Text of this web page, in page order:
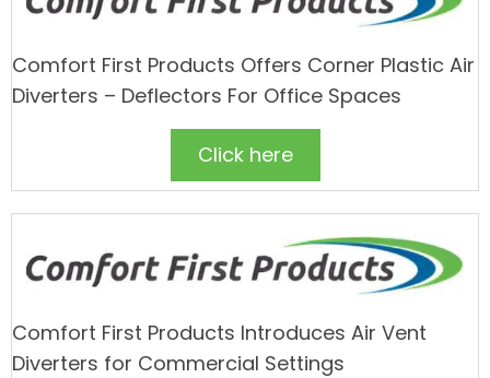
Comfort First Products Offers Corner Plastic Air
Diverters – Deflectors For Office Spaces
Click here
Comfort First Products Introduces Air Vent
Diverters for Commercial Settings